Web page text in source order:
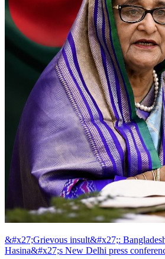
&#x27;Grievous insult&#x27;:
Hasina&#x27;s New Delhi press